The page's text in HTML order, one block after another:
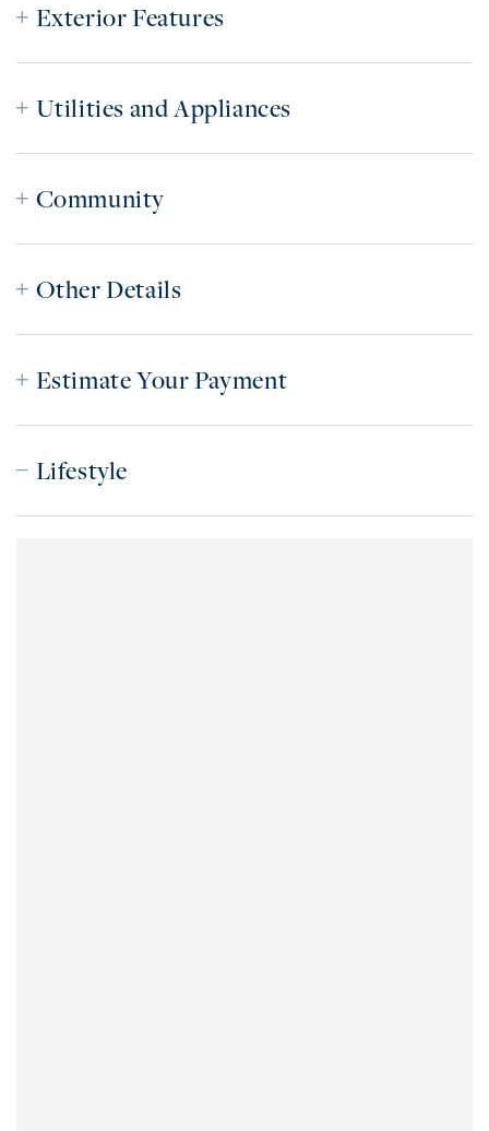
Exterior Features
Utilities and Appliances
Community
Other Details
Estimate Your Payment
Lifestyle